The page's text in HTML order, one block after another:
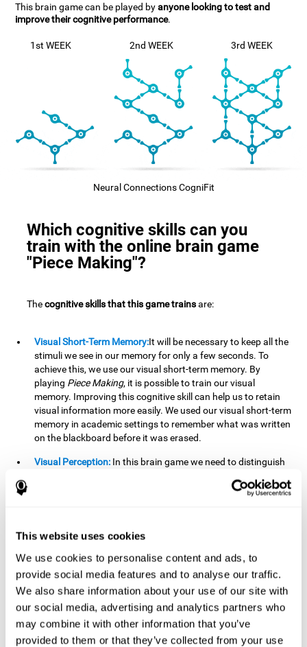
This website uses cookies
We use cookies to personalise content and ads, to
provide social media features and to analyse our traffic.
We also share information about your use of our site with
our social media, advertising and analytics partners who
may combine it with other information that you’ve
provided to them or that they’ve collected from your use
This brain game can be played byanyone looking to test and
improve their cognitive performance.
1st WEEK 2nd WEEK 3rd WEEK
Neural Connections CogniFit
Which cognitive skills can you
train with the online brain game
"Piece Making"?
Thecognitive skills that this game trainsare:
Visual Short-Term Memory:It will be necessary to keep all the
stimuli we see in our memory for only a few seconds. To
achieve this, we use our visual short-term memory. By
playing Piece Making, it is possible to train our visual
memory. Improving this cognitive skill can help us to retain
visual information more easily. We used our visual short-term
memory in academic settings to remember what was written
on the blackboard before it was erased.
Visual Perception: In this brain game we need to distinguish
By playing this brain game we are strengthening our visual
It is essential when reading and understanding documents.
Recognition:This brain game has two phases. The first
phase is the learning phase, in which we have to memorize
the stimuli that appear. After a few seconds, the second
phase begins, which is the recognition phase. In this second
phase we must recognize the set of stimuli presented in the
first phase, but on this occasion, the stimuli are mixed with
other similar ones as a distraction. In this second phase, we